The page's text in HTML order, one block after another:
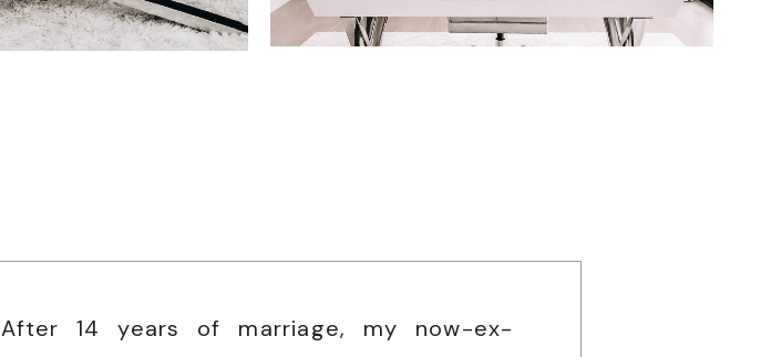
After 14 years of marriage, my now-ex-